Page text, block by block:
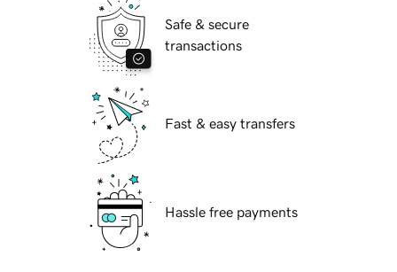
Safe & secure
transactions
Fast & easy transfers
Hassle free payments